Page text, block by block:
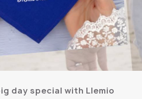
day special with Llemio